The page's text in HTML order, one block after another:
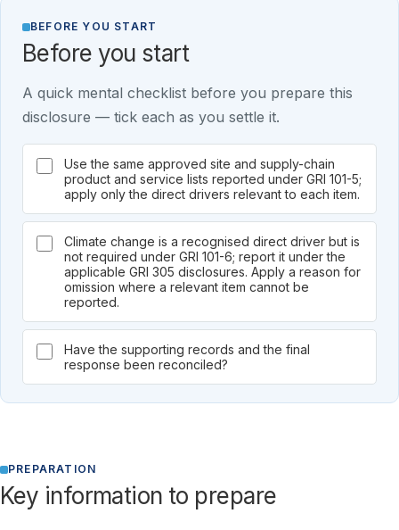
BEFORE YOU START
Before you start
A quick mental checklist before you prepare this
disclosure — tick each as you settle it.
Use the same approved site and supply-chain
product and service lists reported under GRI 101-5;
apply only the direct drivers relevant to each item.
Climate change is a recognised direct driver but is
not required under GRI 101-6; report it under the
applicable GRI 305 disclosures. Apply a reason for
omission where a relevant item cannot be
reported.
Have the supporting records and the final
response been reconciled?
PREPARATION
Key information to prepare